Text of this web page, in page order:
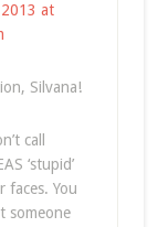
at
Silvana!
call
‘stupid’
faces. You
someone